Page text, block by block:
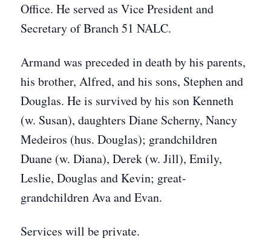
Office. He served as Vice President and
Secretary of Branch 51 NALC.
Armand was preceded in death by his parents,
his brother, Alfred, and his sons, Stephen and
Douglas. He is survived by his son Kenneth
(w. Susan), daughters Diane Scherny, Nancy
Medeiros (hus. Douglas); grandchildren
Duane (w. Diana), Derek (w. Jill), Emily,
Leslie, Douglas and Kevin; great-
grandchildren Ava and Evan.
Services will be private.